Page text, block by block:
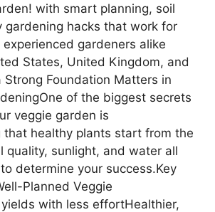
with smart planning, soil
gardening hacks that work for
gardeners alike
States, United Kingdom, and
Strong Foundation Matters in
of the biggest secrets
veggie garden is
that healthy plants start from the
quality, sunlight, and water all
determine your success.Key
Planned Veggie
with less effortHealthier,